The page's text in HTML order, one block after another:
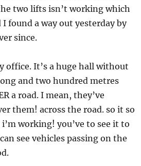
two lifts isn’t working which
found a way out yesterday by
since.
It’s a huge hall without
and two hundred metres
a road. I mean, they’ve
them! across the road. so it so
working! you’ve to see it to
see vehicles passing on the